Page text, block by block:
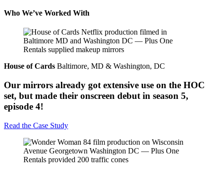
Who We’ve Worked With
House of Cards Baltimore, MD & Washington, DC
Our mirrors already got extensive use on the HOC
set, but made their onscreen debut in season 5,
episode 4!
Read the Case Study